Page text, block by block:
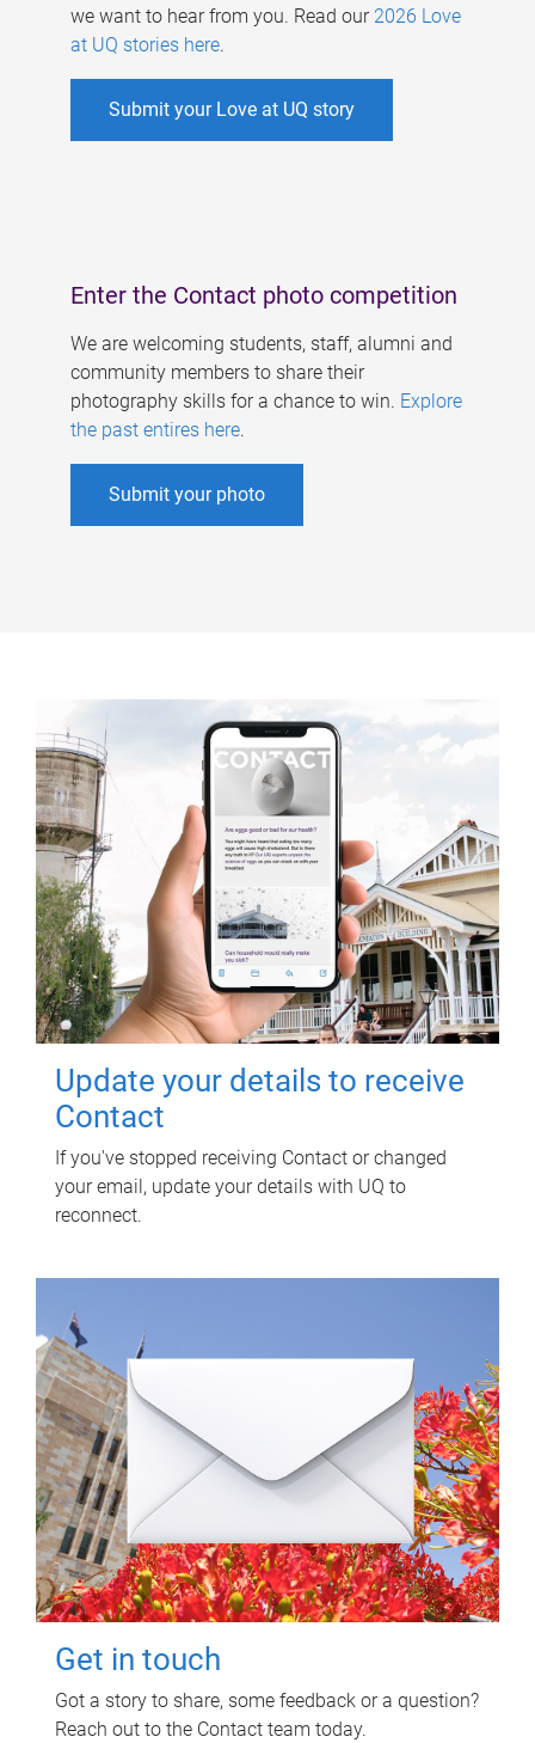
we want to hear from you. Read our 2026 Love
at UQ stories here.
Submit your Love at UQ story
Enter the Contact photo competition
We are welcoming students, staff, alumni and
community members to share their
photography skills for a chance to win. Explore
the past entires here.
Submit your photo
Update your details to receive
Contact
If you've stopped receiving Contact or changed
your email, update your details with UQ to
reconnect.
Get in touch
Got a story to share, some feedback or a question?
Reach out to the Contact team today.